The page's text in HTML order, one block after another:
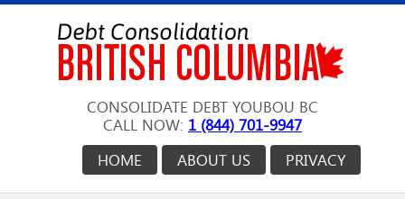
CONSOLIDATE DEBT YOUBOU BC
CALL NOW: 1 (844) 701-9947
PRIVACY
ABOUT US
HOME